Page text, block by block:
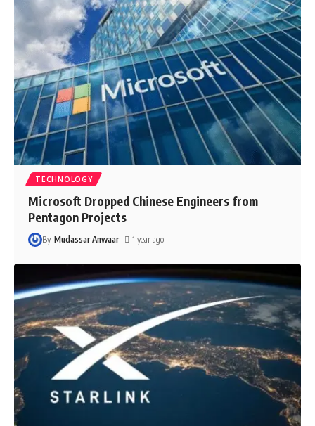
TECHNOLOGY
Microsoft Dropped Chinese Engineers from
Pentagon Projects
By Mudassar Anwaar 1 year ago